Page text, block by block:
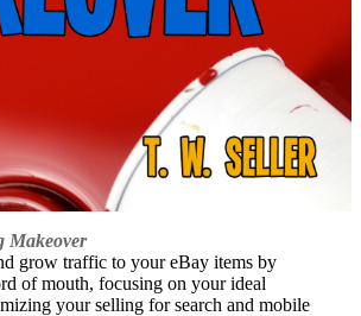
Makeover
grow traffic to your eBay items by
of mouth, focusing on your ideal
your selling for search and mobile